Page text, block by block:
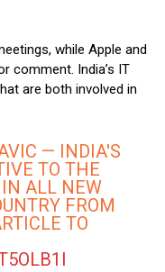
while Apple and
comment. India’s IT
are both involved in
— INDIA'S
TO THE
IN ALL NEW
FROM
TO